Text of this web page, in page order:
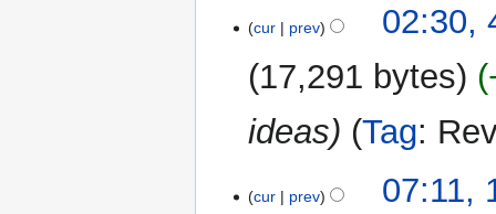
cur prev
02:30,
17,291 bytes
ideas
Tag:
March
cur prev
07:11,